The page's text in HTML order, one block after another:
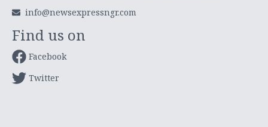
info@newsexpressngr.com
Find us on
Facebook
Twitter